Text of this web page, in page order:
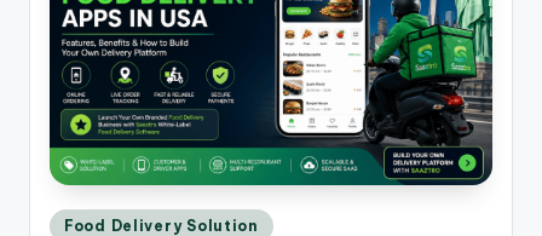
Posted
Food Delivery Solution